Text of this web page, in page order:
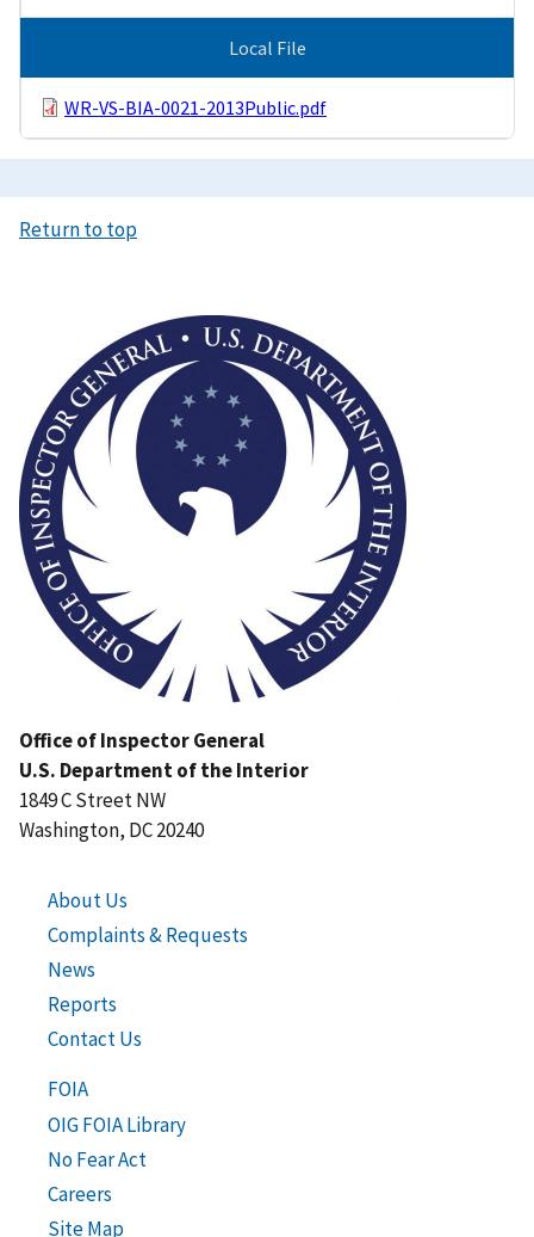
Local File
WR-VS-BIA-0021-2013Public.pdf
Return to top
Office of Inspector General
U.S. Department of the Interior
1849 C Street NW
Washington, DC 20240
About Us
Complaints & Requests
News
Reports
Contact Us
FOIA
OIG FOIA Library
No Fear Act
Careers
Site Map